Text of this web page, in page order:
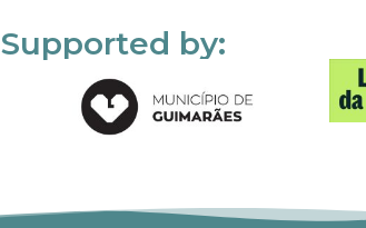
Supported by: